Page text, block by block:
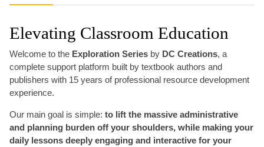
Elevating Classroom Education
Welcome to the Exploration Series by DC Creations, a
complete support platform built by textbook authors and
publishers with 15 years of professional resource development
experience.
Our main goal is simple: to lift the massive administrative
and planning burden off your shoulders, while making your
daily lessons deeply engaging and interactive for your